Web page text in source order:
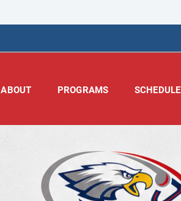
ABOUT PROGRAMS SCHEDULE